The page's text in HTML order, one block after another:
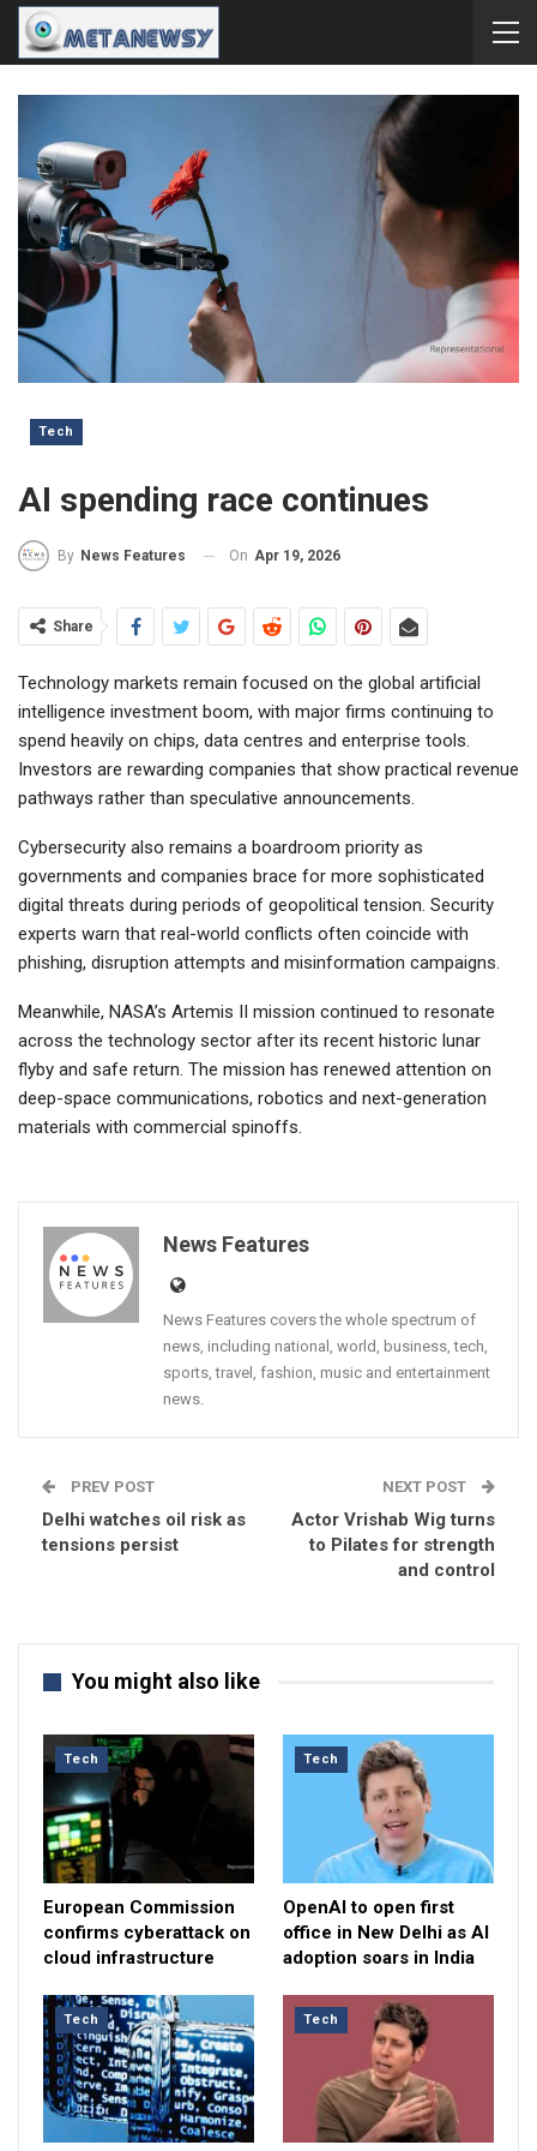
Tech
AI spending race continues
By News Features On Apr 19, 2026
Share
Technology markets remain focused on the global artificial
intelligence investment boom, with major firms continuing to
spend heavily on chips, data centres and enterprise tools.
Investors are rewarding companies that show practical revenue
pathways rather than speculative announcements.
Cybersecurity also remains a boardroom priority as
governments and companies brace for more sophisticated
digital threats during periods of geopolitical tension. Security
experts warn that real-world conflicts often coincide with
phishing, disruption attempts and misinformation campaigns.
Meanwhile, NASA’s Artemis II mission continued to resonate
across the technology sector after its recent historic lunar
flyby and safe return. The mission has renewed attention on
deep-space communications, robotics and next-generation
materials with commercial spinoffs.
News Features
News Features covers the whole spectrum of
news, including national, world, business, tech,
sports, travel, fashion, music and entertainment
news.
PREV POST
Delhi watches oil risk as
tensions persist
NEXT POST
Actor Vrishab Wig turns
to Pilates for strength
and control
You might also like
Tech
European Commission
confirms cyberattack on
cloud infrastructure
Tech
OpenAI to open first
office in New Delhi as AI
adoption soars in India
Tech Tech